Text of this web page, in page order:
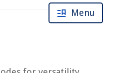
Menu